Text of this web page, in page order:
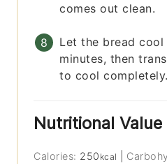
comes out clean.
Let the bread
minutes, then
to cool completely.
Nutritional Value
Calories: 250 kcal